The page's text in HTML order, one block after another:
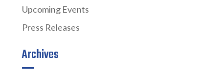
Upcoming Events
Press Releases
Archives